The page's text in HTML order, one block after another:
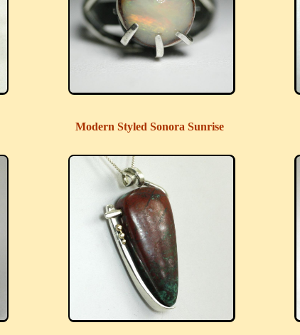
Modern Styled Sonora Sunrise